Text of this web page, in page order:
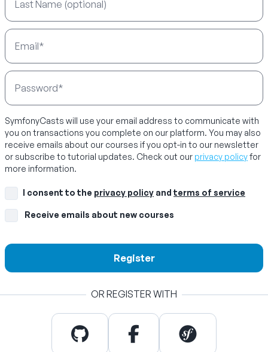
Email Address
Password
SymfonyCasts will use your email address to communicate with
you on transactions you complete on our platform. You may also
receive emails about our courses if you opt-in to our newsletter
or subscribe to tutorial updates. Check out our privacy policyfor
more information.
I consent to the privacy policy and terms of service
Receive emails about new courses
Register
OR REGISTER WITH